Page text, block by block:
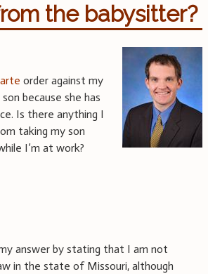
the babysitter?
order against my
because she has
Is there anything I
taking my son
I’m at work?
answer by stating that I am not
in the state of Missouri, although